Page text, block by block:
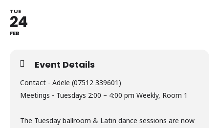
TUE
24
FEB
Event Details
Contact - Adele (07512 339601)
Meetings - Tuesdays 2:00 – 4:00 pm Weekly, Room 1
The Tuesday ballroom & Latin dance sessions are now